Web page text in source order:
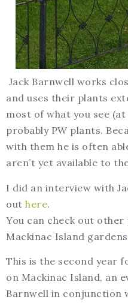
Jack Barnwell works
and uses their plants
most of what you see
probably PW plants.
with them he is often
aren’t yet available to
I did an interview with
out here.
You can check out other
Mackinac Island gardens
This is the second year
on Mackinac Island, an
Barnwell in conjunction